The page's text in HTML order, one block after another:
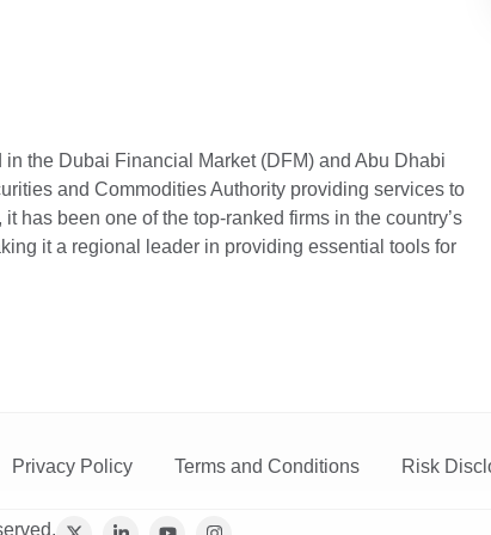
the Dubai Financial Market (DFM) and Abu Dhabi
and Commodities Authority providing services to
has been one of the top-ranked firms in the country’s
it a regional leader in providing essential tools for
Privacy Policy Terms and Conditions Risk